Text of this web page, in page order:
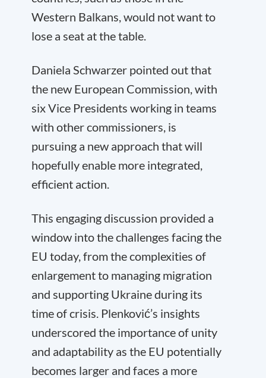
Western Balkans, would not want to
lose a seat at the table.
Daniela Schwarzer pointed out that
the new European Commission, with
six Vice Presidents working in teams
with other commissioners, is
pursuing a new approach that will
hopefully enable more integrated,
efficient action.
This engaging discussion provided a
window into the challenges facing the
EU today, from the complexities of
enlargement to managing migration
and supporting Ukraine during its
time of crisis. Plenković’s insights
underscored the importance of unity
and adaptability as the EU potentially
becomes larger and faces a more